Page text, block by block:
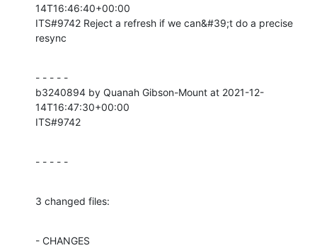
14T16:46:40+00:00
ITS#9742 Reject a refresh if we can&#39;t do a precise
resync
- - - - -
b3240894 by Quanah Gibson-Mount at 2021-12-
14T16:47:30+00:00
ITS#9742
- - - - -
3 changed files:
- CHANGES